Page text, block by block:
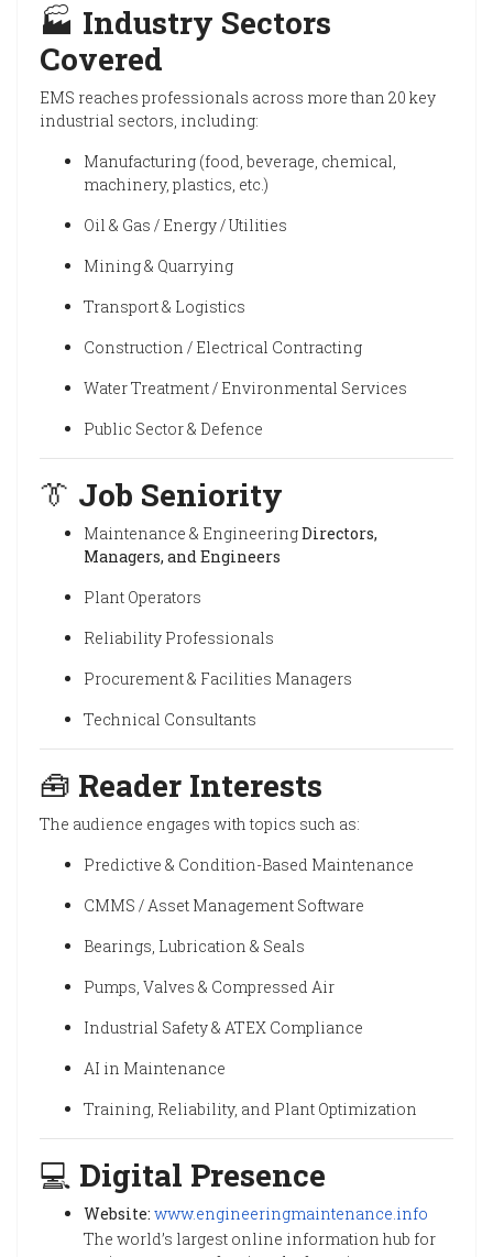
🏭 Industry Sectors
Covered
EMS reaches professionals across more than 20 key
industrial sectors, including:
Manufacturing (food, beverage, chemical,
machinery, plastics, etc.)
Oil & Gas / Energy / Utilities
Mining & Quarrying
Transport & Logistics
Construction / Electrical Contracting
Water Treatment / Environmental Services
Public Sector & Defence
👔 Job Seniority
Maintenance & EngineeringDirectors,
Managers, and Engineers
Plant Operators
Reliability Professionals
Procurement & Facilities Managers
Technical Consultants
🧰 Reader Interests
The audience engages with topics such as:
Predictive & Condition-Based Maintenance
CMMS / Asset Management Software
Bearings, Lubrication & Seals
Pumps, Valves & Compressed Air
Industrial Safety & ATEX Compliance
AI in Maintenance
Training, Reliability, and Plant Optimization
💻 Digital Presence
Website: www.engineeringmaintenance.info
The world’s largest online information hub for